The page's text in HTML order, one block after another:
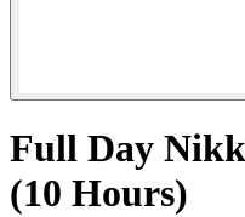
Full Day
(10 Hours)